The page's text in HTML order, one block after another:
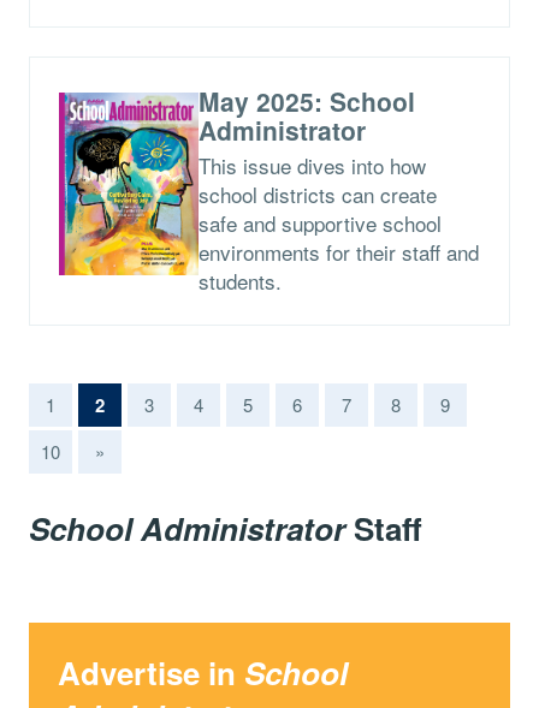
May 2025: School
Administrator
This issue dives into how
school districts can create
safe and supportive school
environments for their staff and
students.
1 2(current)
3 4 5 6 7 8
9
10
»
School AdministratorStaff
Advertise in School